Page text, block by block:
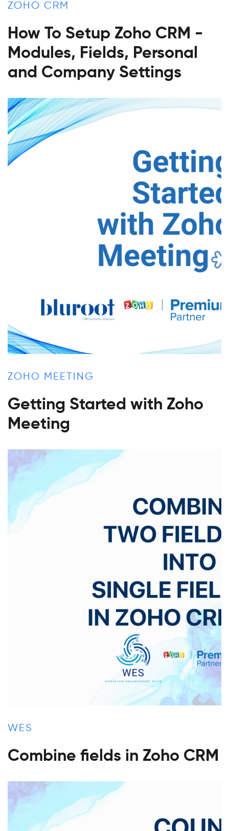
ZOHO CRM
How To Setup Zoho CRM -
Modules, Fields, Personal
and Company Settings
ZOHO MEETING
Getting Started with Zoho
Meeting
WES
Combine fields in Zoho CRM